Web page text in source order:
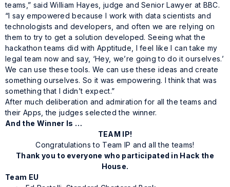
teams,” said William Hayes, judge and Senior Lawyer at BBC.
“I say empowered because I work with data scientists and
technologists and developers, and often we are relying on
them to try to get a solution developed. Seeing what the
hackathon teams did with Apptitude, I feel like I can take my
legal team now and say, ‘Hey, we’re going to do it ourselves.’
We can use these tools. We can use these ideas and create
something ourselves. So it was empowering. I think that was
something that I didn’t expect.”
After much deliberation and admiration for all the teams and
their Apps, the judges selected the winner.
And the Winner Is …
TEAM IP!
Congratulations to Team IP and all the teams!
Thank you to everyone who participated in Hack the
House.
Team EU